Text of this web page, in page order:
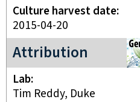
Culture harvest date
2015-04-20
Attribution
Genomics of Gene
Lab
Tim Reddy, Duke